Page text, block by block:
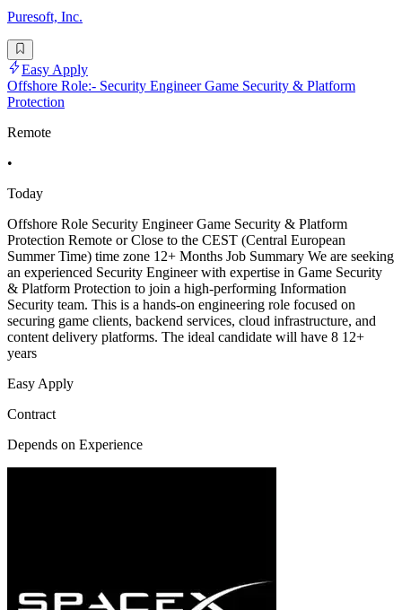
Puresoft, Inc.
Easy Apply
Offshore Role:- Security Engineer Game Security & Platform
Protection
Remote
•
Today
Offshore Role Security Engineer Game Security & Platform
Protection Remote or Close to the CEST (Central European
Summer Time) time zone 12+ Months Job Summary We are seeking
an experienced Security Engineer with expertise in Game Security
& Platform Protection to join a high-performing Information
Security team. This is a hands-on engineering role focused on
securing game clients, backend services, cloud infrastructure, and
content delivery platforms. The ideal candidate will have 8 12+
years
Easy Apply
Contract
Depends on Experience